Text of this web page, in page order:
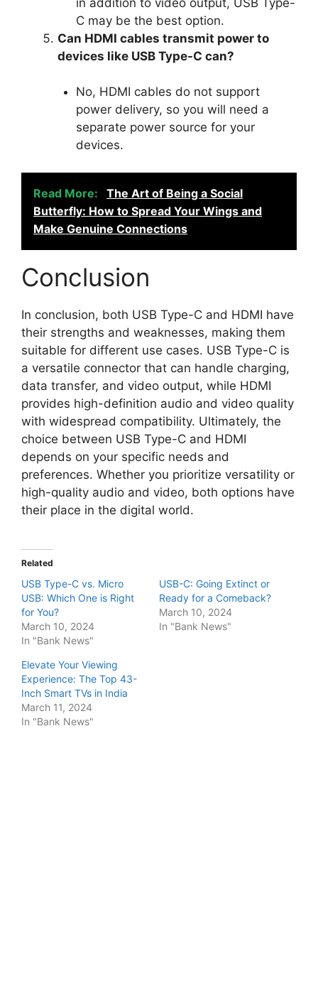
C may be the best option.
Can HDMI cables transmit power to
devices like USB Type-C can?
No, HDMI cables do not support
power delivery, so you will need a
separate power source for your
devices.
Read More:
The Art of Being a Social
Butterfly: How to Spread Your Wings and
Make Genuine Connections
Conclusion
In conclusion, both USB Type-C and HDMI have
their strengths and weaknesses, making them
suitable for different use cases. USB Type-C is
a versatile connector that can handle charging,
data transfer, and video output, while HDMI
provides high-definition audio and video quality
with widespread compatibility. Ultimately, the
choice between USB Type-C and HDMI
depends on your specific needs and
preferences. Whether you prioritize versatility or
high-quality audio and video, both options have
their place in the digital world.
Related
USB Type-C vs. Micro
USB: Which One is Right
for You?
March 10, 2024
In "Bank News"
USB-C: Going Extinct or
Ready for a Comeback?
March 10, 2024
In "Bank News"
Elevate Your Viewing
Experience: The Top 43-
Inch Smart TVs in India
March 11, 2024
In "Bank News"